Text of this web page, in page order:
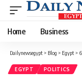
Home Business
Dailynewsegypt > Blog > Egypt >
EGYPT POLITICS